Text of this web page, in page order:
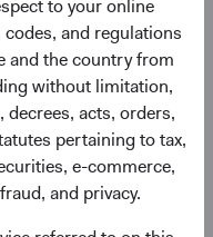
to your online
and regulations
and the country from
without limitation,
acts, orders,
pertaining to tax,
e-commerce,
and privacy.
unless otherwise
for the Bloomberg
U.S. Aggregate
Aggregate Bond